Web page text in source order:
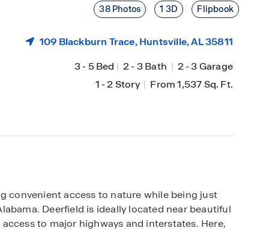
38 Photos 1 3D Flipbook
109 Blackburn Trace,Huntsville, AL 35811
3-5 Bed | 2-3 Bath | 2-3 Garage
1-2 Story | From 1,537 Sq. Ft.
convenient access to nature while being just
Deerfield is ideally located near beautiful
to major highways and interstates. Here,